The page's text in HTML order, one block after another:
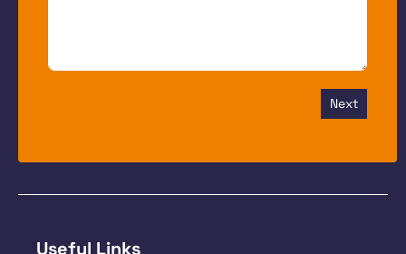
Next
Useful Links